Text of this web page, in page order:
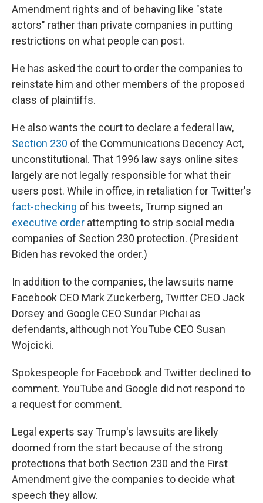
Amendment rights and of behaving like "state
actors" rather than private companies in putting
restrictions on what people can post.
He has asked the court to order the companies to
reinstate him and other members of the proposed
class of plaintiffs.
He also wants the court to declare a federal law,
Section 230 of the Communications Decency Act,
unconstitutional. That 1996 law says online sites
largely are not legally responsible for what their
users post. While in office, in retaliation for Twitter's
fact-checking of his tweets, Trump signed an
executive order attempting to strip social media
companies of Section 230 protection. (President
Biden has revoked the order.)
In addition to the companies, the lawsuits name
Facebook CEO Mark Zuckerberg, Twitter CEO Jack
Dorsey and Google CEO Sundar Pichai as
defendants, although not YouTube CEO Susan
Wojcicki.
Spokespeople for Facebook and Twitter declined to
comment. YouTube and Google did not respond to
a request for comment.
Legal experts say Trump's lawsuits are likely
doomed from the start because of the strong
protections that both Section 230 and the First
Amendment give the companies to decide what
speech they allow.